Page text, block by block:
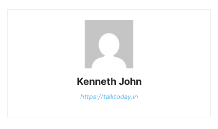
Kenneth John
https://talktoday.in